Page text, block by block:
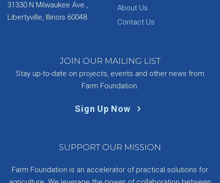
31330 N Milwaukee Ave.,
Libertyville, Illinois 60048
About Us
Contact Us
JOIN OUR MAILING LIST
Stay up-to-date on projects, events and other news from
Farm Foundation.
Sign Up Now
SUPPORT OUR MISSION
Farm Foundation is an accelerator of practical solutions for